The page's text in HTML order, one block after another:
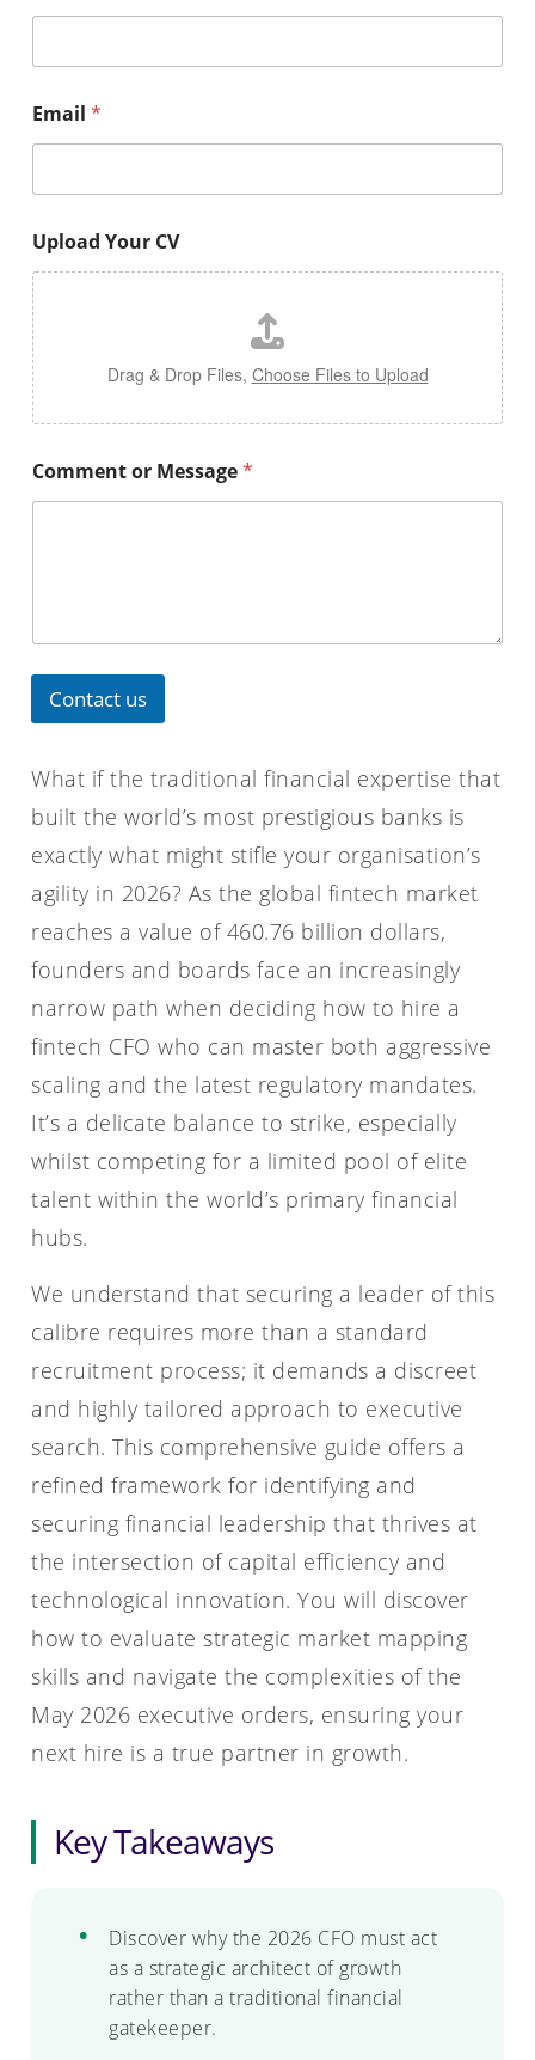
Email*
Upload Your CV
Drag & Drop Files, Choose Files to Upload
Comment or Message*
Contact us
What if the traditional financial expertise that
built the world’s most prestigious banks is
exactly what might stifle your organisation’s
agility in 2026? As the global fintech market
reaches a value of 460.76 billion dollars,
founders and boards face an increasingly
narrow path when deciding how to hire a
fintech CFO who can master both aggressive
scaling and the latest regulatory mandates.
It’s a delicate balance to strike, especially
whilst competing for a limited pool of elite
talent within the world’s primary financial
hubs.
We understand that securing a leader of this
calibre requires more than a standard
recruitment process; it demands a discreet
and highly tailored approach to executive
search. This comprehensive guide offers a
refined framework for identifying and
securing financial leadership that thrives at
the intersection of capital efficiency and
technological innovation. You will discover
how to evaluate strategic market mapping
skills and navigate the complexities of the
May 2026 executive orders, ensuring your
next hire is a true partner in growth.
Key Takeaways
Discover why the 2026 CFO must act
as a strategic architect of growth
rather than a traditional financial
gatekeeper.